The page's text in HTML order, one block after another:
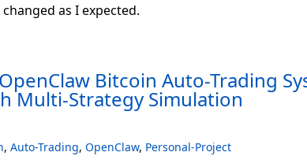
as I expected.
Bitcoin Auto-Trading
Multi-Strategy Simulation
, Auto-Trading, OpenClaw, Personal-Project